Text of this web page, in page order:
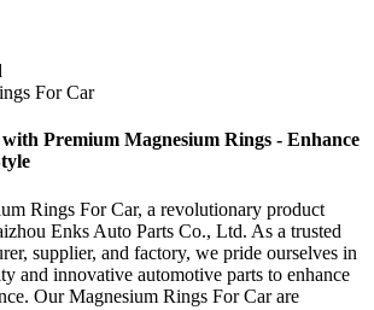
For Car
Premium Magnesium Rings - Enhance
Rings For Car, a revolutionary product
Enks Auto Parts Co., Ltd. As a trusted
supplier, and factory, we pride ourselves in
and innovative automotive parts to enhance
Our Magnesium Rings For Car are